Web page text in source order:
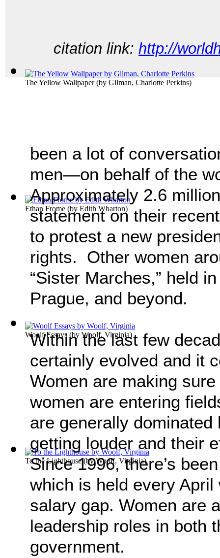
The Yellow Wallpaper(by Gilman, Charlotte Perkins)
Ethan Frome (by Edith Wharton)
Woolf Essays (by Woolf, Virginia)
To the Lighthouse(byWoolf, Virginia)
citation link: http://
been a lot of
men—on behalf of the
Approximately 2.6
statement on their
to protest a new
rights. Other women
“Sister Marches,” held
Prague, and beyond.
Within the last few
certainly evolved and it
Women are making
women are entering
are generally
getting louder and their
Since 1996, there’s
which is held every
salary gap. Women are
leadership roles in both
government.